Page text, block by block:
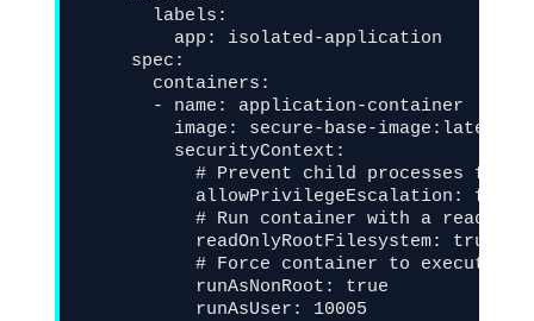
      labels:
        app: isolated-application
    spec:
      containers:
      - name: application-container
        image: secure-base-image:latest
        securityContext:
# Prevent child processes from
          allowPrivilegeEscalation: false
# Run container with a read-
          readOnlyRootFilesystem: true
# Force container to execute
          runAsNonRoot: true
          runAsUser: 10005